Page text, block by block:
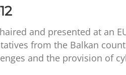
and presented at an
from the Balkan
and the provision of